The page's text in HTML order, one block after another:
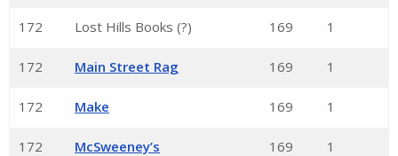
172 Lost Hills Books (?) 169 1
172 Main Street Rag 169 1
172 Make 169 1
172 McSweeney’s 169 1